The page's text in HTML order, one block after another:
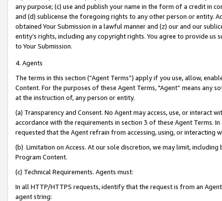
any purpose; (c) use and publish your name in the form of a credit in
and (d) sublicense the foregoing rights to any other person or entity.
obtained Your Submission in a lawful manner and (z) our and our
entity’s rights, including any copyright rights. You agree to provide us
to Your Submission.
4. Agents
The terms in this section (“Agent Terms”) apply if you use, allow,
Content. For the purposes of these Agent Terms, "Agent” means
at the instruction of, any person or entity.
(a) Transparency and Consent. No Agent may access, use, or
accordance with the requirements in section 3 of these Agent Terms.
requested that the Agent refrain from accessing, using, or interacting
(b) Limitation on Access. At our sole discretion, we may limit,
Program Content.
(c) Technical Requirements. Agents must:
In all HTTP/HTTPS requests, identify that the request is from an
agent string: